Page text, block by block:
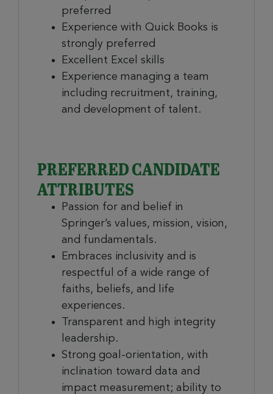
preferred
Experience with Quick Books is
strongly preferred
Excellent Excel skills
Experience managing a team
including recruitment, training,
and development of talent.
PREFERRED CANDIDATE
ATTRIBUTES
Passion for and belief in
Springer’s values, mission, vision,
and fundamentals.
Embraces inclusivity and is
respectful of a wide range of
faiths, beliefs, and life
experiences.
Transparent and high integrity
leadership.
Strong goal-orientation, with
inclination toward data and
impact measurement; ability to